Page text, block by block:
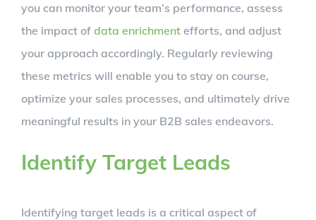
you can monitor your team’s performance, assess
the impact of data enrichment efforts, and adjust
your approach accordingly. Regularly reviewing
these metrics will enable you to stay on course,
optimize your sales processes, and ultimately drive
meaningful results in your B2B sales endeavors.
Identify Target Leads
Identifying target leads is a critical aspect of